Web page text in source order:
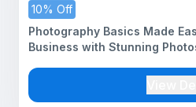
10% Off
Photography Basics Made
Business with Stunning